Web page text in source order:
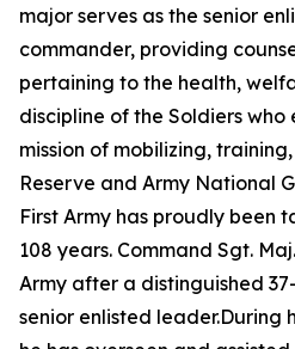
major serves as the senior
commander, providing
pertaining to the health,
discipline of the Soldiers who
mission of mobilizing,
Reserve and Army National
First Army has proudly been
108 years. Command Sgt.
Army after a distinguished
senior enlisted leader.During